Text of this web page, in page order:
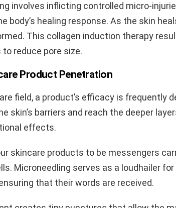
involves inflicting controlled micro-
body’s healing response. As the skin
This collagen induction therapy
reduce pore size.
Product Penetration
field, a product’s efficacy is frequently
skin’s barriers and reach the deeper
effects.
skincare products to be messengers
Microneedling serves as a loudhailer
that their words are received.